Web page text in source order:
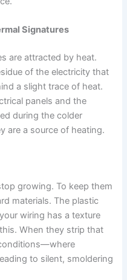
Signatures
are attracted by heat.
of the electricity that
a slight trace of heat.
panels and the
during the colder
are a source of heating.
growing. To keep them
materials. The plastic
wiring has a texture
When they strip that
to silent, smoldering